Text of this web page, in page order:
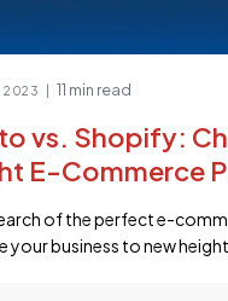
2023 11 min read
vs. Shopify:
E-Commerce
Business
of the perfect e-
your business to new